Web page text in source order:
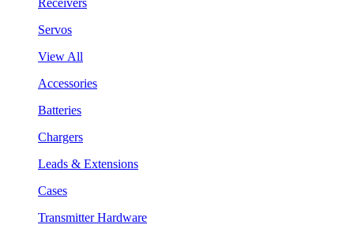
Servos
View All
Accessories
Batteries
Chargers
Leads & Extensions
Cases
Transmitter Hardware